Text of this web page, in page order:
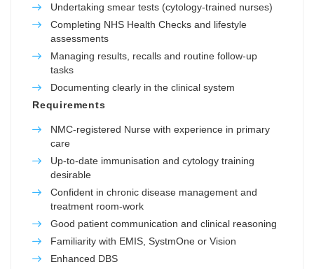
Undertaking smear tests (cytology-trained nurses)
Completing NHS Health Checks and lifestyle
assessments
Managing results, recalls and routine follow-up
tasks
Documenting clearly in the clinical system
Requirements
NMC-registered Nurse with experience in primary
care
Up-to-date immunisation and cytology training
desirable
Confident in chronic disease management and
treatment room-work
Good patient communication and clinical reasoning
Familiarity with EMIS, SystmOne or Vision
Enhanced DBS